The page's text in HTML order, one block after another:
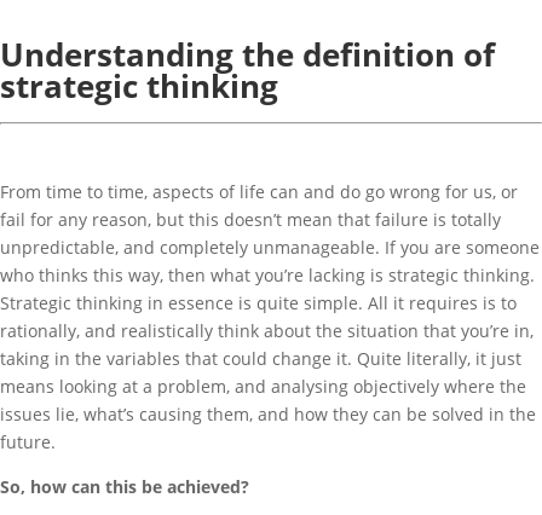
Understanding the definition of
strategic thinking
From time to time, aspects of life can and do go wrong for us, or
fail for any reason, but this doesn’t mean that failure is totally
unpredictable, and completely unmanageable. If you are someone
who thinks this way, then what you’re lacking is strategic thinking.
Strategic thinking in essence is quite simple. All it requires is to
rationally, and realistically think about the situation that you’re in,
taking in the variables that could change it. Quite literally, it just
means looking at a problem, and analysing objectively where the
issues lie, what’s causing them, and how they can be solved in the
future.
So, how can this be achieved?